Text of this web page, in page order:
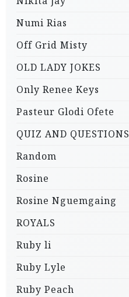
Numi Rias
Off Grid Misty
OLD LADY JOKES
Only Renee Keys
Pasteur Glodi Ofete
QUIZ AND QUESTIONS
Random
Rosine
Rosine Nguemgaing
ROYALS
Ruby li
Ruby Lyle
Ruby Peach